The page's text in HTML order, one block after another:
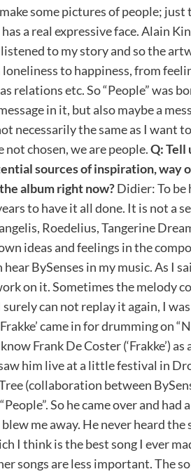
some pictures of people;
a real expressive face. Alain
to my story and so the
to happiness, from
relations etc. So “People” was
in it, but also maybe a
necessarily the same as I want
chosen, we are people.Q: Tell
sources of inspiration, way
album right now?Didier: To be
to have it all done. It is not a
Roedelius, Tangerine
ideas and feelings in the
hear BySenses in my music. As I
on it. Sometimes the melody
can not replay it again, I
came in for drumming on
Frank De Coster (‘Frakke’)
him live at a little festival in
(collaboration between
So he came over and
me away. He never heard
I think is the best song I ever
songs are less important. The